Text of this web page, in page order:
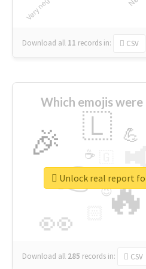
Download all 11 records in: CSV
Which emojis
👉
👀
🎉 🇱 💪
🔷
☕
😉
🎡
Download all 285 records in: CSV
Unlock real report